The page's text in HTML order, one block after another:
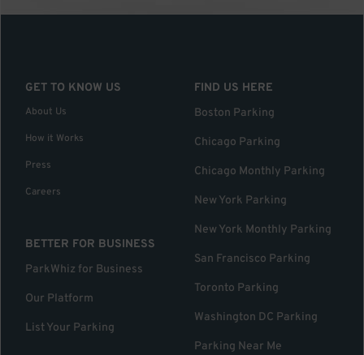
GET TO KNOW US
About Us
How it Works
Press
Careers
BETTER FOR BUSINESS
ParkWhiz for Business
Our Platform
List Your Parking
FIND US HERE
Boston Parking
Chicago Parking
Chicago Monthly Parking
New York Parking
New York Monthly Parking
San Francisco Parking
Toronto Parking
Washington DC Parking
Parking Near Me